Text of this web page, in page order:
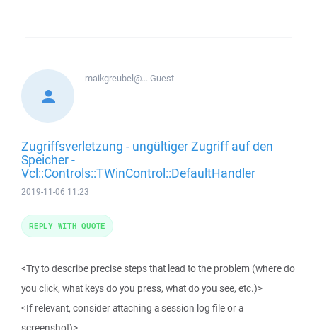
maikgreubel@...Guest
Zugriffsverletzung - ungültiger Zugriff auf den
Speicher -
Vcl::Controls::TWinControl::DefaultHandler
2019-11-06 11:23
<Try to describe precise steps that lead to the problem (where do
you click, what keys do you press, what do you see, etc.)>
<If relevant, consider attaching a session log file or a
REPLY WITH QUOTE